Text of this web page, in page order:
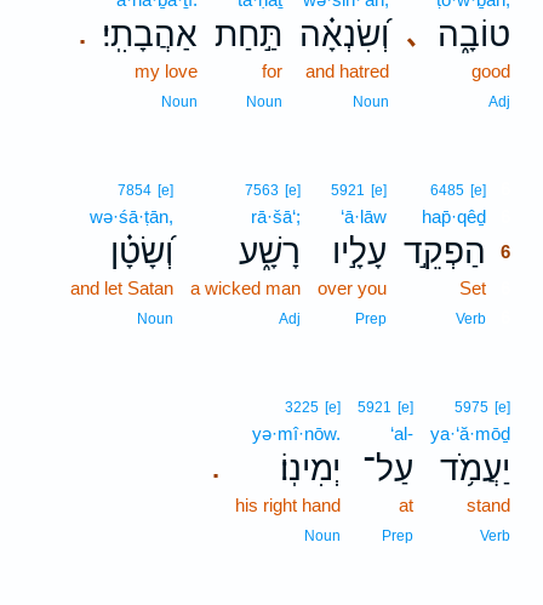
､ טוֹבָ֑ה
good
Adj
וְ֝שִׂנְאָ֗ה
and hatred
Noun
תַּ֣חַת
for
Noun
. אַהֲבָתִֽי׃
my love
Noun
6485 [e]
hap̄·qêḏ
הַפְקֵ֣ד
6
Set
Verb
5921 [e]
‘ā·lāw
עָלָ֣יו
over you
Prep
7563 [e]
rā·šā‘;
רָשָׁ֑ע
a wicked man
Adj
7854 [e]
wə·śā·ṭān,
וְ֝שָׂטָ֗ן
and let Satan
Noun
5975 [e]
ya·‘ă·mōḏ
יַעֲמֹ֥ד
stand
Verb
5921 [e]
‘al-
עַל־
at
Prep
.
3225 [e]
yə·mî·nōw.
יְמִינֽוֹ׃
his right hand
Noun